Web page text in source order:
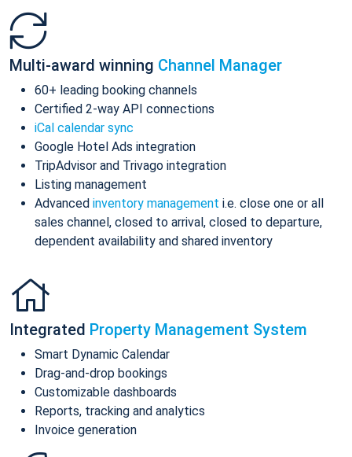
Multi-award winning Channel Manager
60+ leading booking channels
Certified 2-way API connections
iCal calendar sync
Google Hotel Ads integration
TripAdvisor and Trivago integration
Listing management
Advanced inventory management i.e. close one or all
sales channel, closed to arrival, closed to departure,
dependent availability and shared inventory
Integrated Property Management System
Smart Dynamic Calendar
Drag-and-drop bookings
Customizable dashboards
Reports, tracking and analytics
Invoice generation